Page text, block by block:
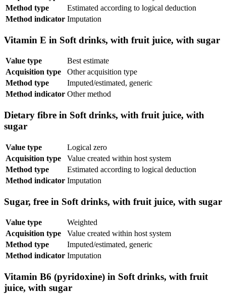
Method type
Estimated according to logical deduction
Method indicator Imputation
Vitamin E in Soft drinks, with fruit juice, with sugar
Value type
Best estimate
Acquisition type
Other acquisition type
Method type
Imputed/estimated, generic
Method indicator Other method
Dietary fibre in Soft drinks, with fruit juice, with
sugar
Value type
Logical zero
Acquisition type
Value created within host system
Method type
Estimated according to logical deduction
Method indicator Imputation
Sugar, free in Soft drinks, with fruit juice, with sugar
Value type
Weighted
Acquisition type
Value created within host system
Method type
Imputed/estimated, generic
Method indicator Imputation
Vitamin B6 (pyridoxine) in Soft drinks, with fruit
juice, with sugar